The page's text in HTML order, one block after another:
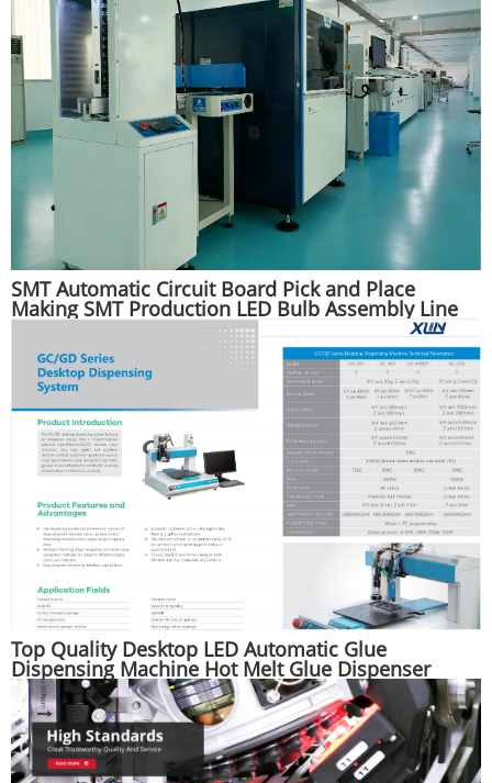
SMT Automatic Circuit Board Pick and Place
Making SMT Production LED Bulb Assembly Line
Machine
Top Quality Desktop LED Automatic Glue
Dispensing Machine Hot Melt Glue Dispenser
Machine